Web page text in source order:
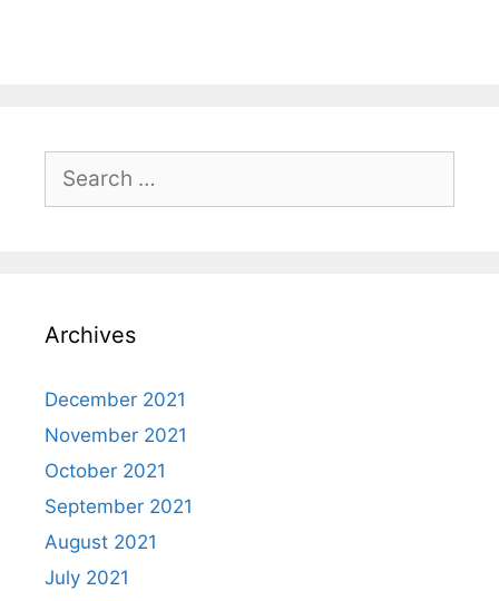
Search
Archives
December 2021
November 2021
October 2021
September 2021
August 2021
July 2021